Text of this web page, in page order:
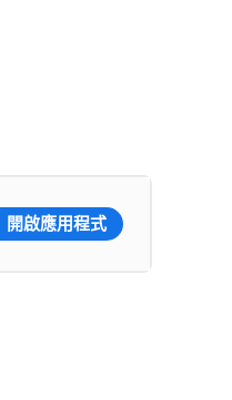
開啟應用程式